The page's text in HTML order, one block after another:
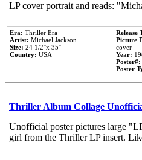
LP cover portrait and reads:
Era: Thriller Era
Artist: Michael Jackson
Size: 24 1/2''x 35''
Country: USA
Release
Picture
cover
Year:
Poster#:
Poster
Thriller Album Collage
Unofficial poster pictures large
girl from the Thriller LP insert.